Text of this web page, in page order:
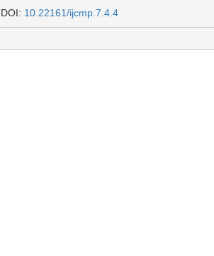
DOI: 10.22161/ijcmp.7.4.4